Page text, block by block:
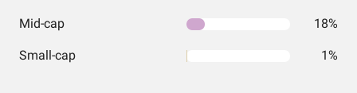
Mid-cap 18%
Small-cap 1%